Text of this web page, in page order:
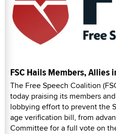
FSC Hails Members, Allies
The Free Speech Coalition
today praising its members
lobbying effort to prevent the
age verification bill, from
Committee for a full vote on